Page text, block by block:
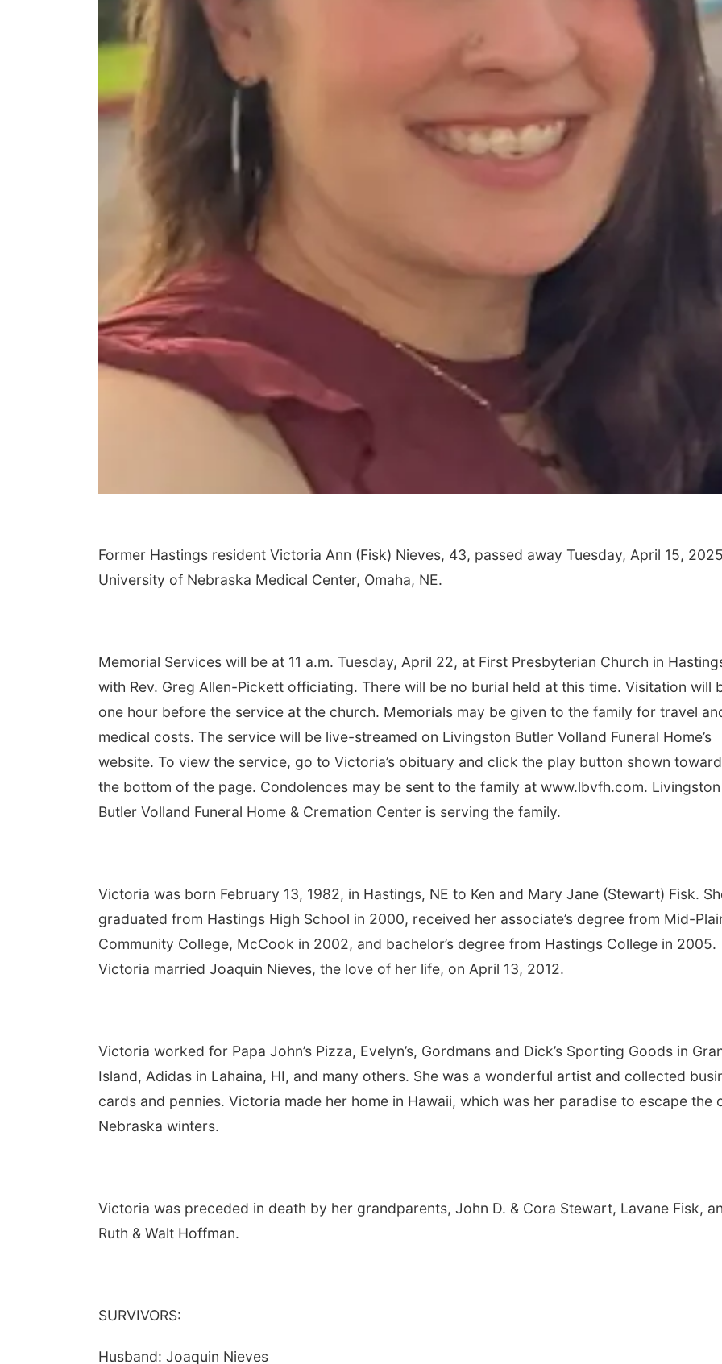
Former Hastings resident Victoria Ann (Fisk) Nieves, 43, passed away Tuesday, April 15,
University of Nebraska Medical Center, Omaha, NE.
Memorial Services will be at 11 a.m. Tuesday, April 22, at First Presbyterian Church in
with Rev. Greg Allen-Pickett officiating. There will be no burial held at this time. Visitation will
one hour before the service at the church. Memorials may be given to the family for travel
medical costs. The service will be live-streamed on Livingston Butler Volland Funeral Home’s
website. To view the service, go to Victoria’s obituary and click the play button shown
the bottom of the page. Condolences may be sent to the family at www.lbvfh.com. Livingston
Butler Volland Funeral Home & Cremation Center is serving the family.
Victoria was born February 13, 1982, in Hastings, NE to Ken and Mary Jane (Stewart) Fisk.
graduated from Hastings High School in 2000, received her associate’s degree from Mid-
Community College, McCook in 2002, and bachelor’s degree from Hastings College in 2005.
Victoria married Joaquin Nieves, the love of her life, on April 13, 2012.
Victoria worked for Papa John’s Pizza, Evelyn’s, Gordmans and Dick’s Sporting Goods in
Island, Adidas in Lahaina, HI, and many others. She was a wonderful artist and collected
cards and pennies. Victoria made her home in Hawaii, which was her paradise to escape the
Nebraska winters.
Victoria was preceded in death by her grandparents, John D. & Cora Stewart, Lavane Fisk,
Ruth & Walt Hoffman.
SURVIVORS:
Husband: Joaquin Nieves